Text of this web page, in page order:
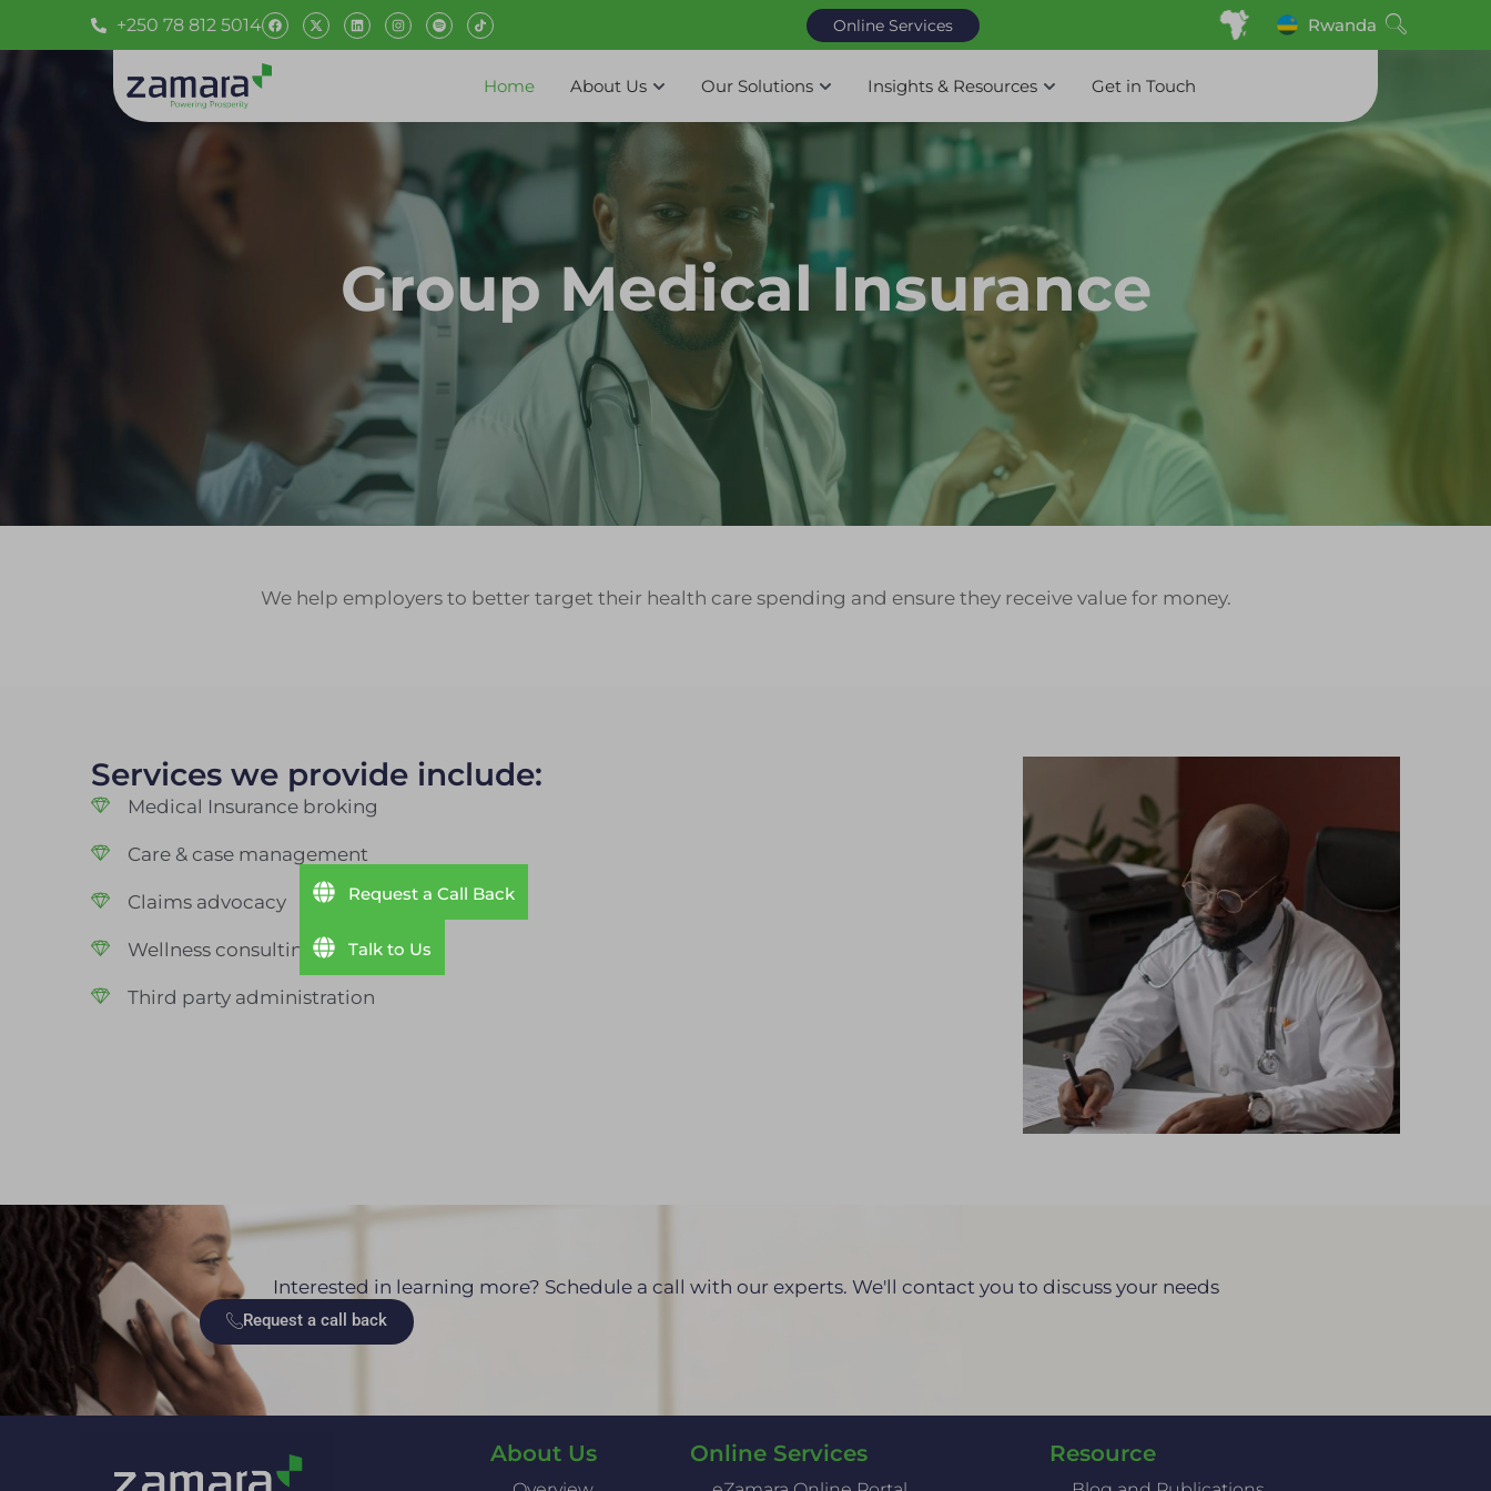
+250 78 812 5014 Online Services Rwanda
Home About Us Our Solutions Insights & Resources Get in Touch
Group Medical Insurance
We help employers to better target their health care spending and ensure they receive value for money.
Services we provide include:
Medical Insurance broking
Care & case management
Claims advocacy
Wellness consulting
Third party administration
Interested in learning more? Schedule a call with our experts. We'll contact you to discuss your needs
Request a call back
About Us Online Services Resource
Request a Call Back
Talk to Us